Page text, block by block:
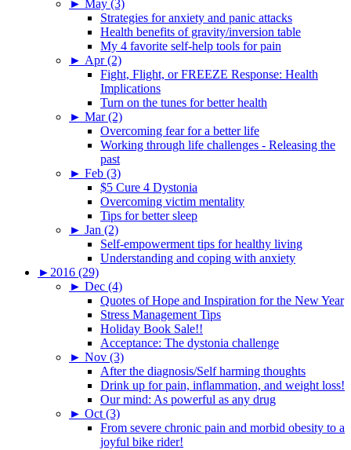
► May (3)
Strategies for anxiety and panic attacks
Health benefits of gravity/inversion table
My 4 favorite self-help tools for pain
► Apr (2)
Fight, Flight, or FREEZE Response: Health
Implications
Turn on the tunes for better health
► Mar (2)
Overcoming fear for a better life
Working through life challenges - Releasing the
past
► Feb (3)
$5 Cure 4 Dystonia
Overcoming victim mentality
Tips for better sleep
► Jan (2)
Self-empowerment tips for healthy living
Understanding and coping with anxiety
► 2016 (29)
► Dec (4)
Quotes of Hope and Inspiration for the New Year
Stress Management Tips
Holiday Book Sale!!
Acceptance: The dystonia challenge
► Nov (3)
After the diagnosis/Self harming thoughts
Drink up for pain, inflammation, and weight loss!
Our mind: As powerful as any drug
► Oct (3)
From severe chronic pain and morbid obesity to a
joyful bike rider!